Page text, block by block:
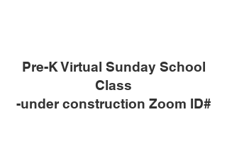
Pre-K Virtual Sunday School
Class
-under construction Zoom ID#